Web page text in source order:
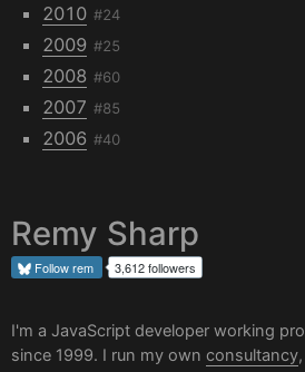
2010 #24
2009 #25
2008 #60
2007 #85
2006 #40
Remy Sharp
Followrem 3,612 followers
I'm a JavaScript developer working
since 1999. I run my own consultancy